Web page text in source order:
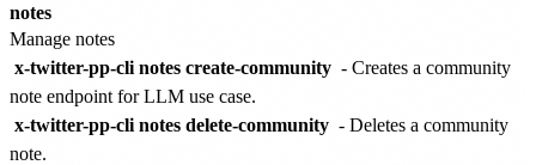
notes
Manage notes
x-twitter-pp-cli notes create-community - Creates a community
note endpoint for LLM use case.
x-twitter-pp-cli notes delete-community - Deletes a community
note.